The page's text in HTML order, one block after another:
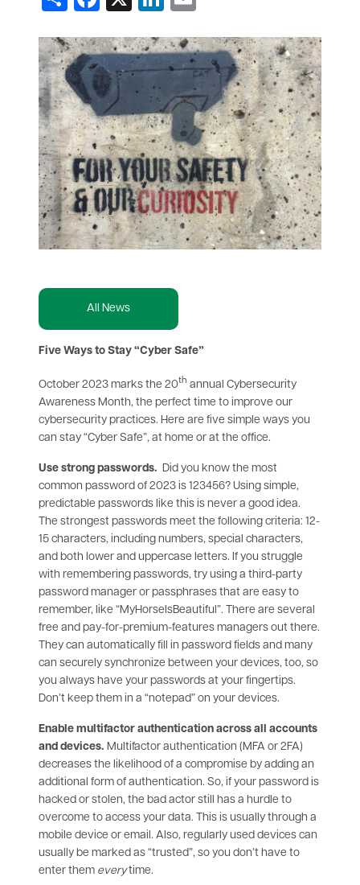
All News
Five Ways to Stay “Cyber Safe”
October 2023 marks the 20th annual Cybersecurity
Awareness Month, the perfect time to improve our
cybersecurity practices. Here are five simple ways you
can stay “Cyber Safe”, at home or at the office.
Use strong passwords. Did you know the most
common password of 2023 is 123456? Using simple,
predictable passwords like this is never a good idea.
The strongest passwords meet the following criteria: 12-
15 characters, including numbers, special characters,
and both lower and uppercase letters. If you struggle
with remembering passwords, try using a third-party
password manager or passphrases that are easy to
remember, like “MyHorseIsBeautiful”. There are several
free and pay-for-premium-features managers out there.
They can automatically fill in password fields and many
can securely synchronize between your devices, too, so
you always have your passwords at your fingertips.
Don’t keep them in a “notepad” on your devices.
Enable multifactor authentication across all accounts
and devices. Multifactor authentication (MFA or 2FA)
decreases the likelihood of a compromise by adding an
additional form of authentication. So, if your password is
hacked or stolen, the bad actor still has a hurdle to
overcome to access your data. This is usually through a
mobile device or email. Also, regularly used devices can
usually be marked as “trusted”, so you don’t have to
enter them everytime.